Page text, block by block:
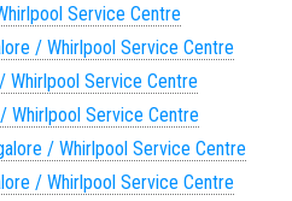
Service Centre
/ Whirlpool Service Centre
Whirlpool Service Centre
Whirlpool Service Centre
/ Whirlpool Service Centre
/ Whirlpool Service Centre